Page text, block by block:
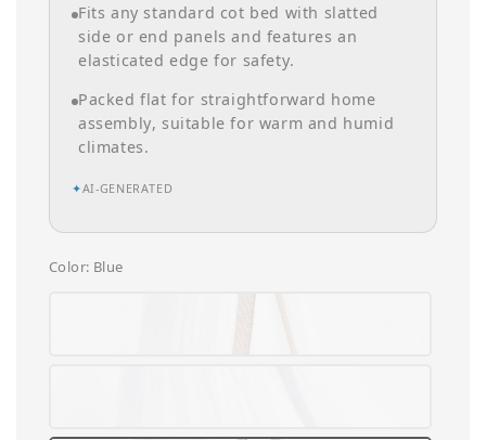
Fits any standard cot bed with slatted
side or end panels and features an
elasticated edge for safety.
Packed flat for straightforward home
assembly, suitable for warm and humid
climates.
✦AI-GENERATED
Color: Blue